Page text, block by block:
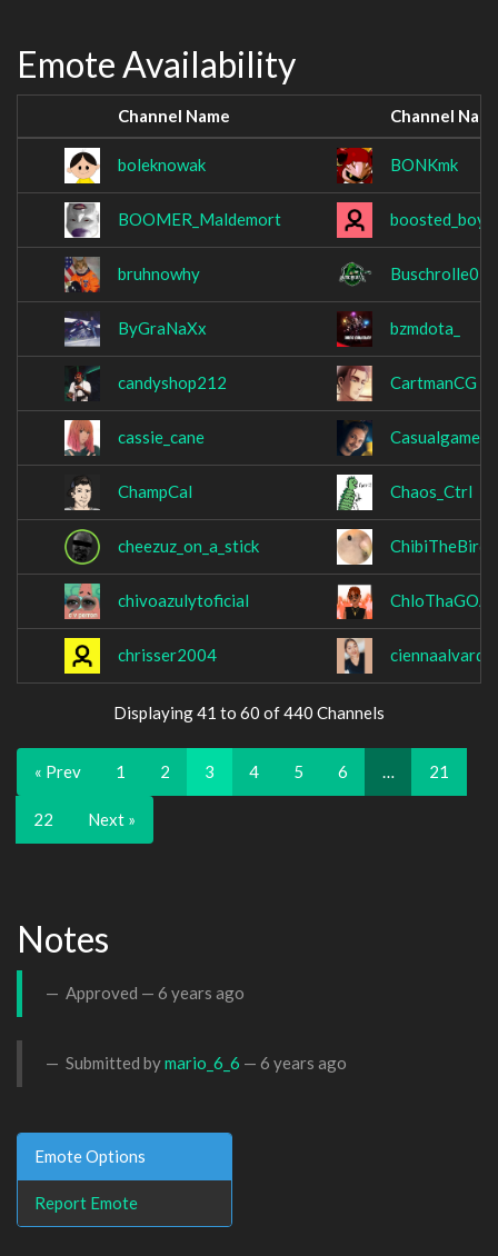
Emote Availability
Channel Name Channel
boleknowak BONKmk
BOOMER_Maldemort
bruhnowhy Buschrolle02
ByGraNaXx bzmdota_
candyshop212 CartmanCG
cassie_cane
ChampCal Chaos_Ctrl
cheezuz_on_a_stick ChibiTheBird
chivoazulytoficial
chrisser2004 ciennaalvardo
Displaying 41 to 60 of 440 Channels
« Prev 1 2 3 4 5 6 … 21
22 Next »
Notes
Approved — 6 years ago
Submitted bymario_6_6 — 6 years ago
Emote Options
Report Emote